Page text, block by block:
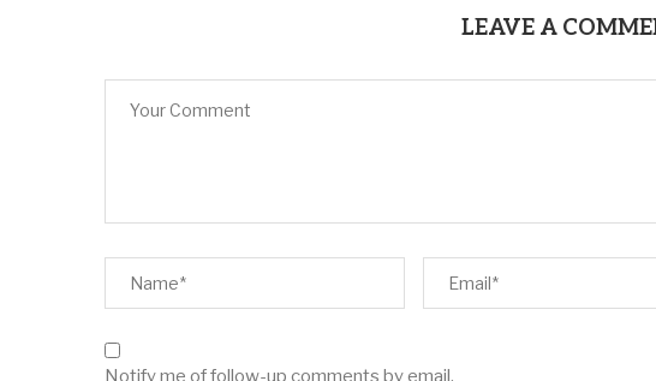
LEAVE A
Notify me of follow-up comments by email.